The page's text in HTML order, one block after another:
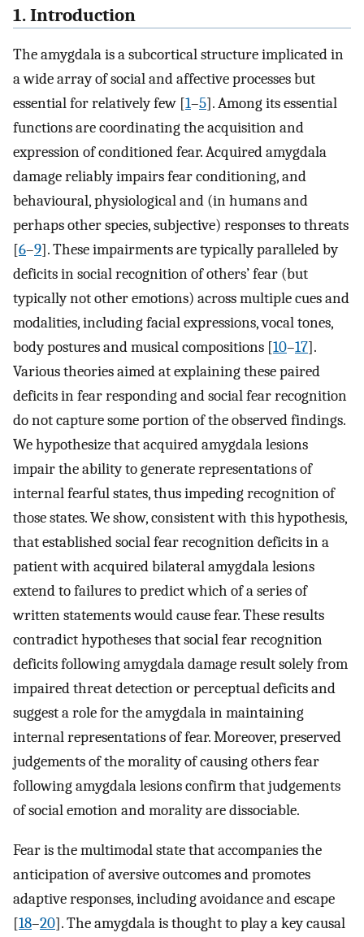
1. Introduction
The amygdala is a subcortical structure implicated in
a wide array of social and affective processes but
essential for relatively few [1–5]. Among its essential
functions are coordinating the acquisition and
expression of conditioned fear. Acquired amygdala
damage reliably impairs fear conditioning, and
behavioural, physiological and (in humans and
perhaps other species, subjective) responses to threats
[6–9]. These impairments are typically paralleled by
deficits in social recognition of others’ fear (but
typically not other emotions) across multiple cues and
modalities, including facial expressions, vocal tones,
body postures and musical compositions [10–17].
Various theories aimed at explaining these paired
deficits in fear responding and social fear recognition
do not capture some portion of the observed findings.
We hypothesize that acquired amygdala lesions
impair the ability to generate representations of
internal fearful states, thus impeding recognition of
those states. We show, consistent with this hypothesis,
that established social fear recognition deficits in a
patient with acquired bilateral amygdala lesions
extend to failures to predict which of a series of
written statements would cause fear. These results
contradict hypotheses that social fear recognition
deficits following amygdala damage result solely from
impaired threat detection or perceptual deficits and
suggest a role for the amygdala in maintaining
internal representations of fear. Moreover, preserved
judgements of the morality of causing others fear
following amygdala lesions confirm that judgements
of social emotion and morality are dissociable.
Fear is the multimodal state that accompanies the
anticipation of aversive outcomes and promotes
adaptive responses, including avoidance and escape
[18–20]. The amygdala is thought to play a key causal